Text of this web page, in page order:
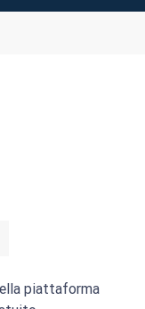
piattaforma